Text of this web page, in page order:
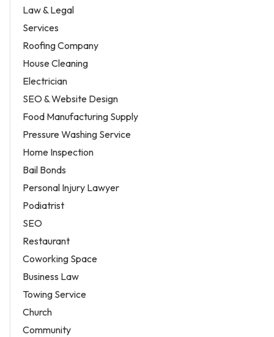
Law & Legal
Services
Roofing Company
House Cleaning
Electrician
SEO & Website Design
Food Manufacturing Supply
Pressure Washing Service
Home Inspection
Bail Bonds
Personal Injury Lawyer
Podiatrist
SEO
Restaurant
Coworking Space
Business Law
Towing Service
Church
Community